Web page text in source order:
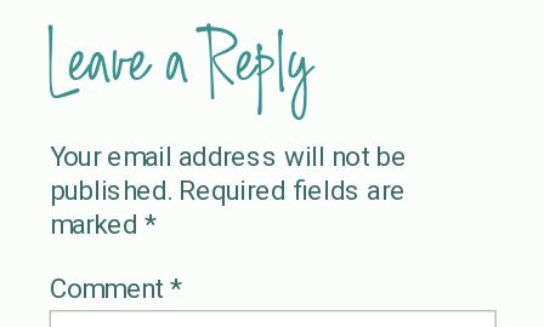
Leave a Reply
Your email address will not be
published. Required fields are
marked *
Comment *